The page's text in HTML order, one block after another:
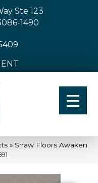
Ste 123
1490
» Shaw Floors Awaken